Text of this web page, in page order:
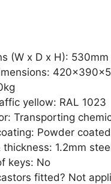
(W x D x H):
yellow: RAL 1023
Transporting
Powder coated
thickness: 1.2mm
keys: No
fitted? Not